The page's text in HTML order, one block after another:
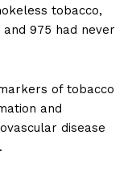
tobacco,
975 had never
of tobacco
and
disease